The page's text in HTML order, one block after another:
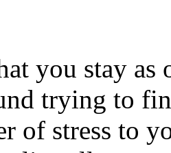
you stay
trying to
of stress to